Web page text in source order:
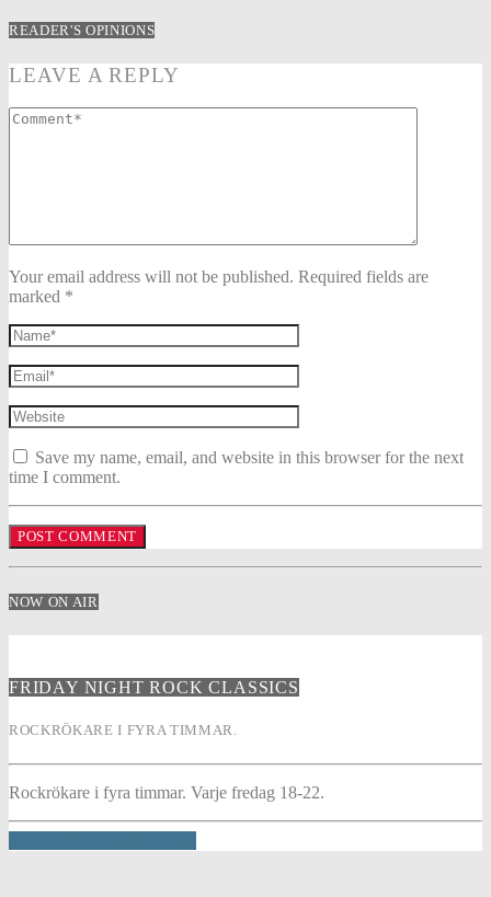
READER'S OPINIONS
LEAVE A REPLY
Your email address will not be published. Required fields are
marked *
Save my name, email, and website in this browser for the next
time I comment.
NOW ON AIR
FRIDAY NIGHT ROCK CLASSICS
ROCKRÖKARE I FYRA TIMMAR.
Rockrökare i fyra timmar. Varje fredag 18-22.